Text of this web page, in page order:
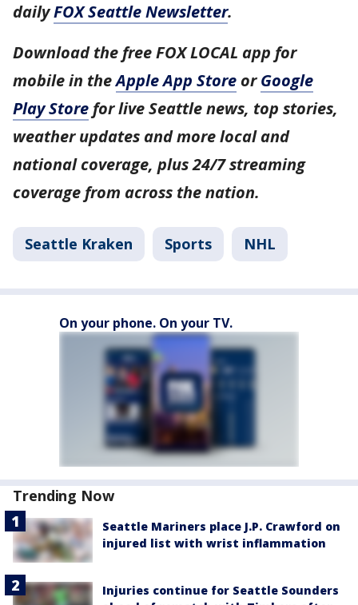
dailyFOX Seattle Newsletter.
Download the free FOX LOCAL app for
mobile in theApple App Store orGoogle
Play Store for live Seattle news, top stories,
weather updates and more local and
national coverage, plus 24/7 streaming
coverage from across the nation.
Seattle Kraken Sports NHL
On your phone. On your TV.
Trending Now
Seattle Mariners place J.P. Crawford on
injured list with wrist inflammation
Injuries continue for Seattle Sounders